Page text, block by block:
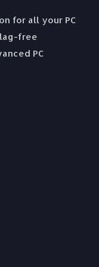
for all your PC
lag-free
PC